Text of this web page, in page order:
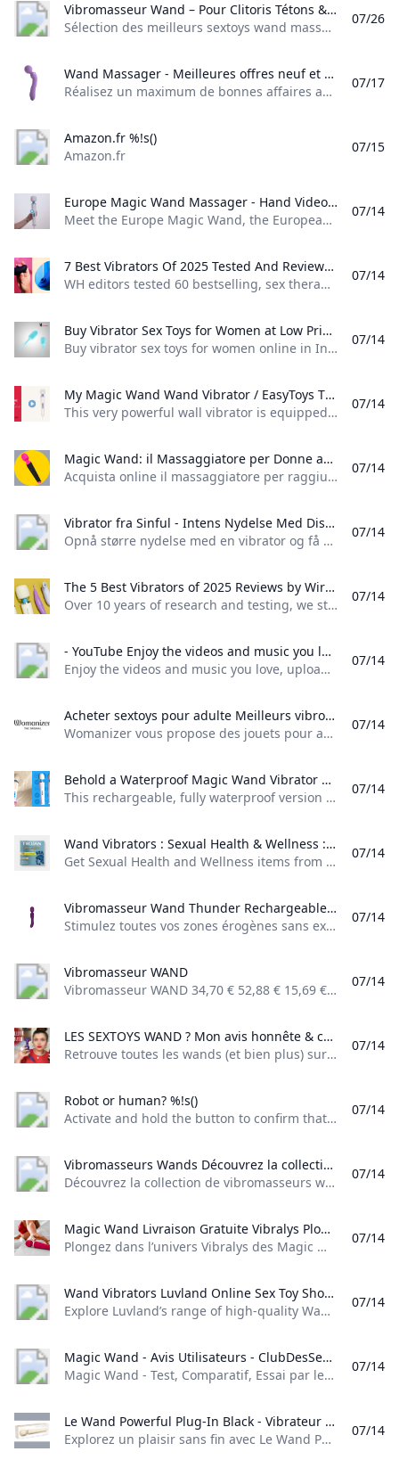
Vibromasseur Wand – Pour Clitoris Tétons & tout le Corps Sélection des meilleurs sextoys wand massager. De véritables vibromasseurs utilisables sur toutes les parties de votre corps et surtout le clitoris !
Sélection des meilleurs sextoys wand massager. De véritables vibromasseurs utilisables sur toutes les parties de votre corps et surtout le clitoris ! Vibromasseur Wand Un sextoy wand massager pour stimuler les zones érogènes Sélection des meilleurs sextoys wand massager. De véritables vibromasseurs masseurs utilisables sur toutes les parties de votre corps et surtout le clitoris ! Qu’est-ce qu’un wand massager ? Un vibromasseur wand est un accessoire considéré à la fois comme un jouet sexuel et un masseur.
07/26
Wand Massager - Meilleures offres neuf et occasion Réalisez un maximum de bonnes affaires avec votre produit Wand Massager : des promos et du cashback à chaque commande sur notre site tout au long de lannée sur le neuf et loccasion.
Réalisez un maximum de bonnes affaires avec votre produit Wand Massager : des promos et du cashback à chaque commande sur notre site tout au long de l’année, sur le neuf et l’occasion.
07/17
Amazon.fr %!s()
Amazon.fr
07/15
Europe Magic Wand Massager - Hand Video / EasyToys TV Meet the Europe Magic Wand the European version of the well-known Hitachi Magic Wand. This powerful wand vibrator is just as good as its American counterpart...
Meet the Europe Magic Wand, the European version of the well-known Hitachi Magic Wand. This powerful wand vibrator is just as good as its American counterpart…
07/14
7 Best Vibrators Of 2025 Tested And Reviewed By Sex Experts WH editors tested 60 bestselling sex therapist-recommended vibrators to narrow down the best bullet vibrators rabbit vibrators and more for women in 2025.
WH editors tested 60 bestselling, sex therapist-recommended vibrators to narrow down the best bullet vibrators, rabbit vibrators, and more for women in 2025. Look no further for your next bedroom bestie. by Lydia WangUpdated: Jun 04, 2025 2:48 PM EDTReviewed by Rachel Wright, LMFTPsychotherapist and Sex TherapistExpert consulted: Alyssa Dweck, M.D.GynecologistView Products- Best Vibrators of 2025 Our Full Reviews Other Vibrators Our Testers Loved What To Consider When Shopping For A Vibrator
07/14
Buy Vibrator Sex Toys for Women at Low Prices Buy vibrator sex toys for women online in India. Discover a wide range of Bullets G-Spot Anal Couple Butterflies Clitoral vibrators at low prices.
Buy vibrator sex toys for women online in India. Discover a wide range of Bullets, G-Spot, Anal, Couple, Butterflies, Clitoral vibrators at low prices. Home VIBRATORS A sex Vibrator is a sexual experience with a sexual device or vibrating machine that creates rhythmic vibrations, usually to arouse sexual desire. Vibrator sex toys are often used by both singles and couples to increase sexual pleasure, stimulate erogenous zones, and facilitate climax. Vibrators are often used for solo and couple’s sexual activities.
07/14
My Magic Wand Wand Vibrator / EasyToys TV This very powerful wall vibrator is equipped with a powerful motor that delivers 6 different vibration modes. You can easily operate the varying positions with...
This very powerful wall vibrator is equipped with a powerful motor that delivers 6 different vibration modes. You can easily operate the varying positions with…
07/14
Magic Wand: il Massaggiatore per Donne ad Orgasmi Multipli – MySecretCase Acquista online il massaggiatore per raggiungere lo squirting e stimolare tutte le zone erogene. Pacco anonimo. Consegna 24H. Recensioni certificate.
Acquista online il massaggiatore per raggiungere lo squirting e stimolare tutte le zone erogene. Pacco anonimo. Consegna 24H. Recensioni certificate.
07/14
Vibrator fra Sinful - Intens Nydelse Med Diskret Levering Opnå større nydelse med en vibrator og få mere intimitet og selvforkælelse ind i hverdagen. Find din nye favorit hos Sinful i dag. Diskret dag-dag levering.
Opnå større nydelse med en vibrator og få mere intimitet og selvforkælelse ind i hverdagen. Find din nye favorit hos Sinful i dag. Diskret dag-dag levering. Er du til sexlegetøj fyldt med skønne vibrationer? Her på siden finder du et utal af lækre vibratorer i alle former, farver og prisklasser. Der er med sikkerhed noget for enhver smag - uanset om du skal bruge den til selvforkælelse eller med din partner.
07/14
The 5 Best Vibrators of 2025 Reviews by Wirecutter Over 10 years of research and testing we still think the Magic Wand Rechargeable is the best clitoral vibrator. It’s an effective whole-body massager too.
Over 10 years of research and testing, we still think the Magic Wand Rechargeable is the best clitoral vibrator. It’s an effective whole-body massager, too. Updated June 10, 2025 The best vibrator Magic Wand Rechargeable No toy offers the level of power and intensity as the widely beloved Magic Wand. The intense stimulation it provides can be particularly helpful for people experiencing diminished libido or sensitivity. $130 from Amazon$150 from Lovehoney
07/14
- YouTube Enjoy the videos and music you love upload original content and share it all with friends family and the world on YouTube.
Enjoy the videos and music you love, upload original content, and share it all with friends, family, and the world on YouTube.
07/14
Acheter sextoys pour adulte Meilleurs vibromasseurs pour femme Boutique Womanizer Womanizer vous propose des jouets pour adultes à destination des femmes notamment des vibromasseurs spécial clitoris des vibromasseurs effet succion et des vibromasseurs pour le point G. Livraison 100 % discrète et livraison gratuite à partir de 30 € dachat.
Womanizer vous propose des jouets pour adultes à destination des femmes, notamment des vibromasseurs spécial clitoris, des vibromasseurs effet succion et des vibromasseurs pour le point G. Livraison 100 % discrète et livraison gratuite à partir de 30 € d’achat. Été sensuel Économise jusqu’à 50 % sur nos jouets les plus hot et choisis un bestseller gratuit directement dans ton panier pour toute commande de 199 € ! ToysCOFFRETS COQUINSPromos
07/14
Behold a Waterproof Magic Wand Vibrator Reviews by Wirecutter This rechargeable fully waterproof version of the iconic Magic Wand vibrator can be used in the tub and cleaned under a running faucet.
This rechargeable, fully waterproof version of the iconic Magic Wand vibrator can be used in the tub and cleaned under a running faucet. Published June 10, 2025 The best Magic Wand for use in the bath or shower Magic Wand Waterproof This is a waterproof version of our longtime top-pick vibrator. It’s rechargeable and can be submerged in water for up to 30 minutes, which also means it is easier to clean than other Magic Wand models.
07/14
Wand Vibrators : Sexual Health & Wellness : Target Get Sexual Health and Wellness items from Target to save money and time. Select Same Day Delivery or Drive Up for easy contactless purchases.
Get Sexual Health and Wellness items from Target to save money and time. Select Same Day Delivery or Drive Up for easy contactless purchases. trojan condoms what is astroglide durex condoms digital pregnancy test pregnancy tests frida fertility cup pregmate ovulation test skyn supreme feel vs elite trojan enz astroglide lube plus libido Show all 83 Exploring Sexual Health & Wellness: Your Guide to a Fulfilling Journey Embark on a Journey of Sexual Health & Wellness
07/14
Vibromasseur Wand Thunder Rechargeable Stimulez toutes vos zones érogènes sans exception et jouissez de plaisir avec le Vibromasseur wand Thunder !
Stimulez toutes vos zones érogènes sans exception et jouissez de plaisir, avec le Vibromasseur wand Thunder ! Toys by Paradise Boutik à partir de 31,92 € 39,90 € -20% En stockVoir les modèles Toys by Paradise Boutik (1) 24,90 € En stock Satisfyer à partir de 34,96 € 69,90 € -49,99% En stockVoir les modèles Cottelli Collection à partir de 5,90 € En stockVoir les modèles Toys by Paradise Boutik (1) à partir de 19,90 € En stockVoir les modèles Nous Deux à partir de 19,90 € En stockVoir les modèles 19,90 € En stock Obsessive à partir de 24,95 € 49,90 € -50% En stockVoir les modèles
07/14
Vibromasseur WAND
Vibromasseur WAND 34,70 € 52,88 € 15,69 € 15,69 € 15,69 € 15,69 € 15,69 € 15,69 € 22,31 € 45,41 € 18,17 € 24,79 € 19,00 € 45,45 € 45,45 € 42,97 € 42,97 € 42,97 € 42,97 € 45,45 € 66,11 € 28,92 € 59,50 € 82,60 € 82,60 € 82,60 € 66,07 € 66,07 € 107,43 € 107,43 € 23,96 € 71,89 € 48,75 € 48,75 € 46,27 € 46,27 € 38,83 € 23,96 € 57,84 €
07/14
LES SEXTOYS WAND ? Mon avis honnête & comparatif - YouTube Retrouve toutes les wands (et bien plus) sur Rue Des Plaisirs ! Wand Mini de Bodywand Wand Rechargeable de BodywandFlip de ROMP R-Evolution de Love to LoveS...
Retrouve toutes les wands (et bien plus) sur Rue Des Plaisirs ! Wand Mini de Bodywand Wand Rechargeable de BodywandFlip de ROMP R-Evolution de Love to LoveS…
07/14
Robot or human? %!s()
Activate and hold the button to confirm that you’re human. Thank You! Terms of UsePrivacy PolicyDo Not Sell My Personal InformationRequest My Personal Information© Walmart Stores, Inc.
07/14
Vibromasseurs Wands Découvrez la collection de vibromasseurs wands sur Jadelingerie-Chartres. Des produits de qualité pour des moments de plaisir inoubliables.
Découvrez la collection de vibromasseurs wands sur Jadelingerie-Chartres. Des produits de qualité pour des moments de plaisir inoubliables. (0) Gaston étalon Contribuer au maintien de l’endurance et de la performance. Gaston est recommandé aux hommes qui veulent faire durer le plaisir ou connaissant des problèmes d’éjaculation. (0) Spray d’attirance pour homme. Le spray qui attire irrésistiblement les femmes.. (0) Wand pour le massage de vos zones érogènes et clitorisFonction mémoire et chauffant.
07/14
Magic Wand Livraison Gratuite Vibralys Plongez dans lunivers Vibralys des Magic Wand : puissance inégalée et design luxueux pour une satisfaction profonde. Livraison gratuite. À partir de 3990€.
Plongez dans l’univers Vibralys des Magic Wand : puissance inégalée et design luxueux pour une satisfaction profonde. Livraison gratuite. À partir de 39,90€. Préparez-vous à redéfinir le plaisir clitoridien avec les nouvelles sensations de jouissance de notre collection de Magic Wand. Conçus pour les femmes à la recherche d’une expérience sensorielle hors du commun, nos Wand Sextoy sont la quintessence de la stimulation clitoridienne, et parfois même vaginale pour certain jouet.
07/14
Wand Vibrators Luvland Online Sex Toy Shop Explore Luvlands range of high-quality Wand Vibrators for thrilling sensations. Discover discreet designs and premium materials. Shop now for intimate pleasure!
Explore Luvland’s range of high-quality Wand Vibrators for thrilling sensations. Discover discreet designs and premium materials. Shop now for intimate pleasure!
07/14
Magic Wand - Avis Utilisateurs - ClubDesSens.fr Magic Wand - Test Comparatif Essai par les membres : High-tech Vibromasseurs Sex Toys - ClubDesSens.fr - Le Guide Communautaire Sexy
Magic Wand - Test, Comparatif, Essai par les membres : High-tech Vibromasseurs Sex Toys - ClubDesSens.fr - Le Guide Communautaire Sexy Marque Hitachi Prix indicatif Longueur : 30.00 cm Résiste à l’eau : non Alimentation : Secteur ATTENTION: Cette fiche correspond au modèle original de marque Hitachi. Ce modèle n’existe qu’en 110v et est interdit de distribution officielle sur le territoire français. Il existe des imitations de marque non Hitachi et qui fonctionnent en 220v, une fiche produit leur est dédiée : Magic Wand Imitation | | par titmym 30006.
07/14
Le Wand Powerful Plug-In Black - Vibrateur Massager Premium Explorez un plaisir sans fin avec Le Wand Powerful Plug-In Black un vibrateur massager de luxe pour des sensations intenses et une relaxation profonde.
Explorez un plaisir sans fin avec Le Wand Powerful Plug-In Black, un vibrateur massager de luxe pour des sensations intenses et une relaxation profonde. Reviews (0) 190,90 € Découvrez Le Wand Powerful Plug-In Black Explorez les sommets du plaisir avec le vibrateur massager de Le Wand. Conçu pour une stimulation puissante et incessante, ce massager premium est votre allié incontournable pour des moments d’intimité sublimés. Sa conception élégante en fait un toy discret mais efficace, parfait pour une utilisation personnelle ou en couple.
07/14